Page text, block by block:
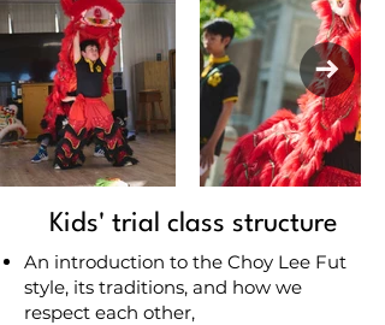
Kids' trial class structure
An introduction to the Choy Lee Fut
style, its traditions, and how we
respect each other,